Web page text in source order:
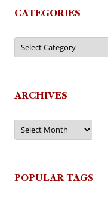
CATEGORIES
Categories
ARCHIVES
Archives
POPULAR TAGS